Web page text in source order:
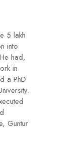
5 lakh
into
had,
in
a PhD
Guntur